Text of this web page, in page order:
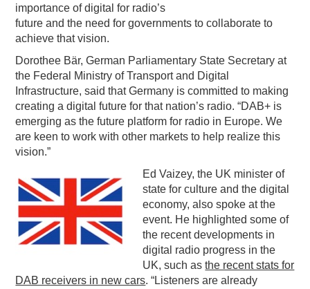
importance of digital for radio’s
future and the need for governments to collaborate to
achieve that vision.
Dorothee Bär, German Parliamentary State Secretary at
the Federal Ministry of Transport and Digital
Infrastructure, said that Germany is committed to making
creating a digital future for that nation’s radio. “DAB+ is
emerging as the future platform for radio in Europe. We
are keen to work with other markets to help realize this
vision.”
Ed Vaizey, the UK minister of
state for culture and the digital
economy, also spoke at the
event. He highlighted some of
the recent developments in
digital radio progress in the
UK, such asthe recent stats for
DAB receivers in new cars. “Listeners are already